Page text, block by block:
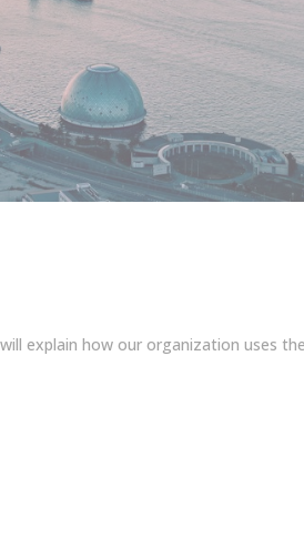
explain how our organization uses